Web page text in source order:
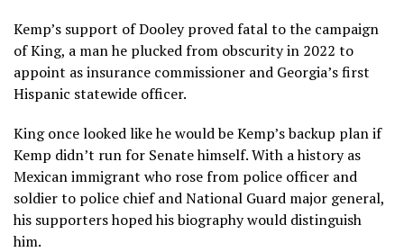
Kemp’s support of Dooley proved fatal to the campaign
of King, a man he plucked from obscurity in 2022 to
appoint as insurance commissioner and Georgia’s first
Hispanic statewide officer.
King once looked like he would be Kemp’s backup plan if
Kemp didn’t run for Senate himself. With a history as
Mexican immigrant who rose from police officer and
soldier to police chief and National Guard major general,
his supporters hoped his biography would distinguish
him.